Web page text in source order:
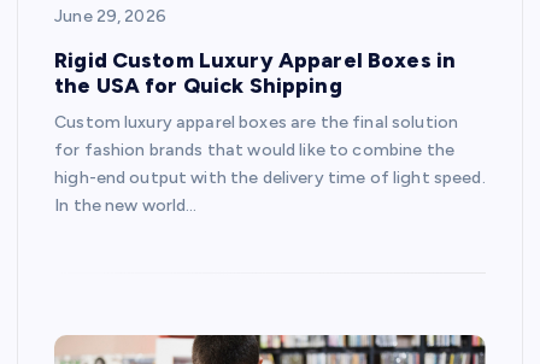
June 29, 2026
Rigid Custom Luxury Apparel Boxes in
the USA for Quick Shipping
Custom luxury apparel boxes are the final solution
for fashion brands that would like to combine the
high-end output with the delivery time of light speed.
In the new world…